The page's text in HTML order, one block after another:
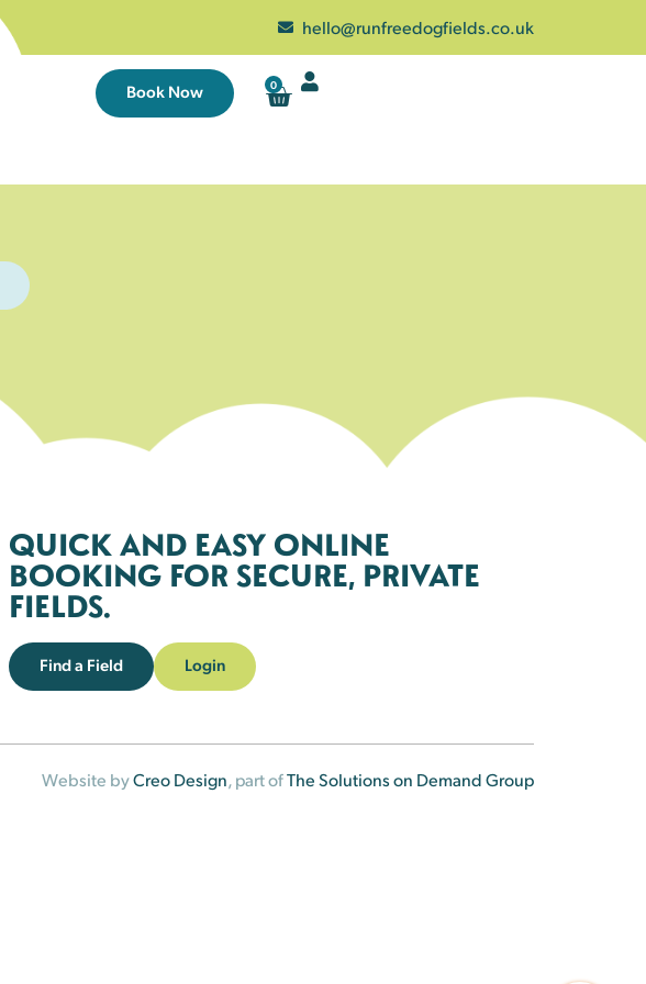
hello@runfreedogfields.co.uk
Book Now 0
QUICK AND EASY ONLINE
BOOKING FOR SECURE, PRIVATE
FIELDS.
Find a Field Login
Website byCreo Design, part ofThe Solutions on Demand Group